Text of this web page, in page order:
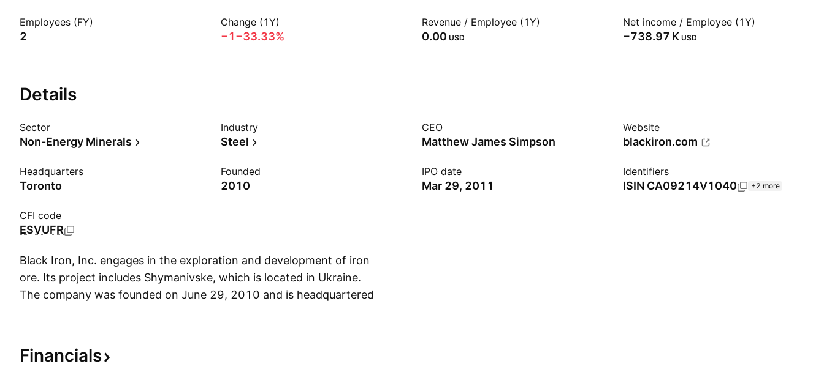
Employees (FY)
2
Change (1Y)
−1−33.33%
Revenue / Employee (1Y)
0.00 USD
Net income / Employee (1Y)
‪−738.97 K‬ USD
Details
Sector
Non-Energy Minerals
Industry
Steel
CEO
Matthew James Simpson
Website
blackiron.com
Headquarters
Toronto
Founded
2010
IPO date
Mar 29, 2011
Identifiers
ISIN CA09214V1040 +2 more
CFI code
ESVUFR
Black Iron, Inc. engages in the exploration and development of iron
ore. Its project includes Shymanivske, which is located in Ukraine.
The company was founded on June 29, 2010 and is headquartered
Financials